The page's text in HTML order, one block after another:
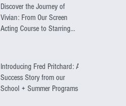
Discover the Journey of
Vivian: From Our Screen
Acting Course to Starring
Introducing Fred Pritchard: A
Success Story from our
School + Summer Programs